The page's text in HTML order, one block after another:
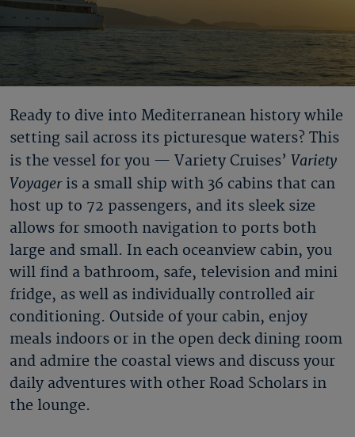
Ready to dive into Mediterranean history while
setting sail across its picturesque waters? This
is the vessel for you — Variety Cruises’ Variety
Voyageris a small ship with 36 cabins that can
host up to 72 passengers, and its sleek size
allows for smooth navigation to ports both
large and small. In each oceanview cabin, you
will find a bathroom, safe, television and mini
fridge, as well as individually controlled air
conditioning. Outside of your cabin, enjoy
meals indoors or in the open deck dining room
and admire the coastal views and discuss your
daily adventures with other Road Scholars in
the lounge.